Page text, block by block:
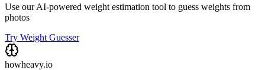
Use our AI-powered weight estimation tool to guess weights from
photos
Try Weight Guesser
howheavy.io